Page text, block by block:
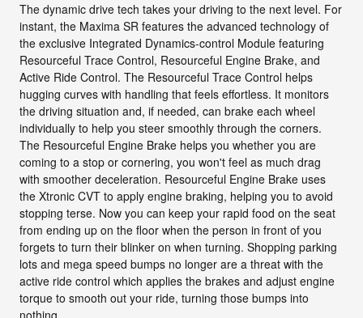
The dynamic drive tech takes your driving to the next level. For
instant, the Maxima SR features the advanced technology of
the exclusive Integrated Dynamics-control Module featuring
Resourceful Trace Control, Resourceful Engine Brake, and
Active Ride Control. The Resourceful Trace Control helps
hugging curves with handling that feels effortless. It monitors
the driving situation and, if needed, can brake each wheel
individually to help you steer smoothly through the corners.
The Resourceful Engine Brake helps you whether you are
coming to a stop or cornering, you won't feel as much drag
with smoother deceleration. Resourceful Engine Brake uses
the Xtronic CVT to apply engine braking, helping you to avoid
stopping terse. Now you can keep your rapid food on the seat
from ending up on the floor when the person in front of you
forgets to turn their blinker on when turning. Shopping parking
lots and mega speed bumps no longer are a threat with the
active ride control which applies the brakes and adjust engine
torque to smooth out your ride, turning those bumps into
nothing.